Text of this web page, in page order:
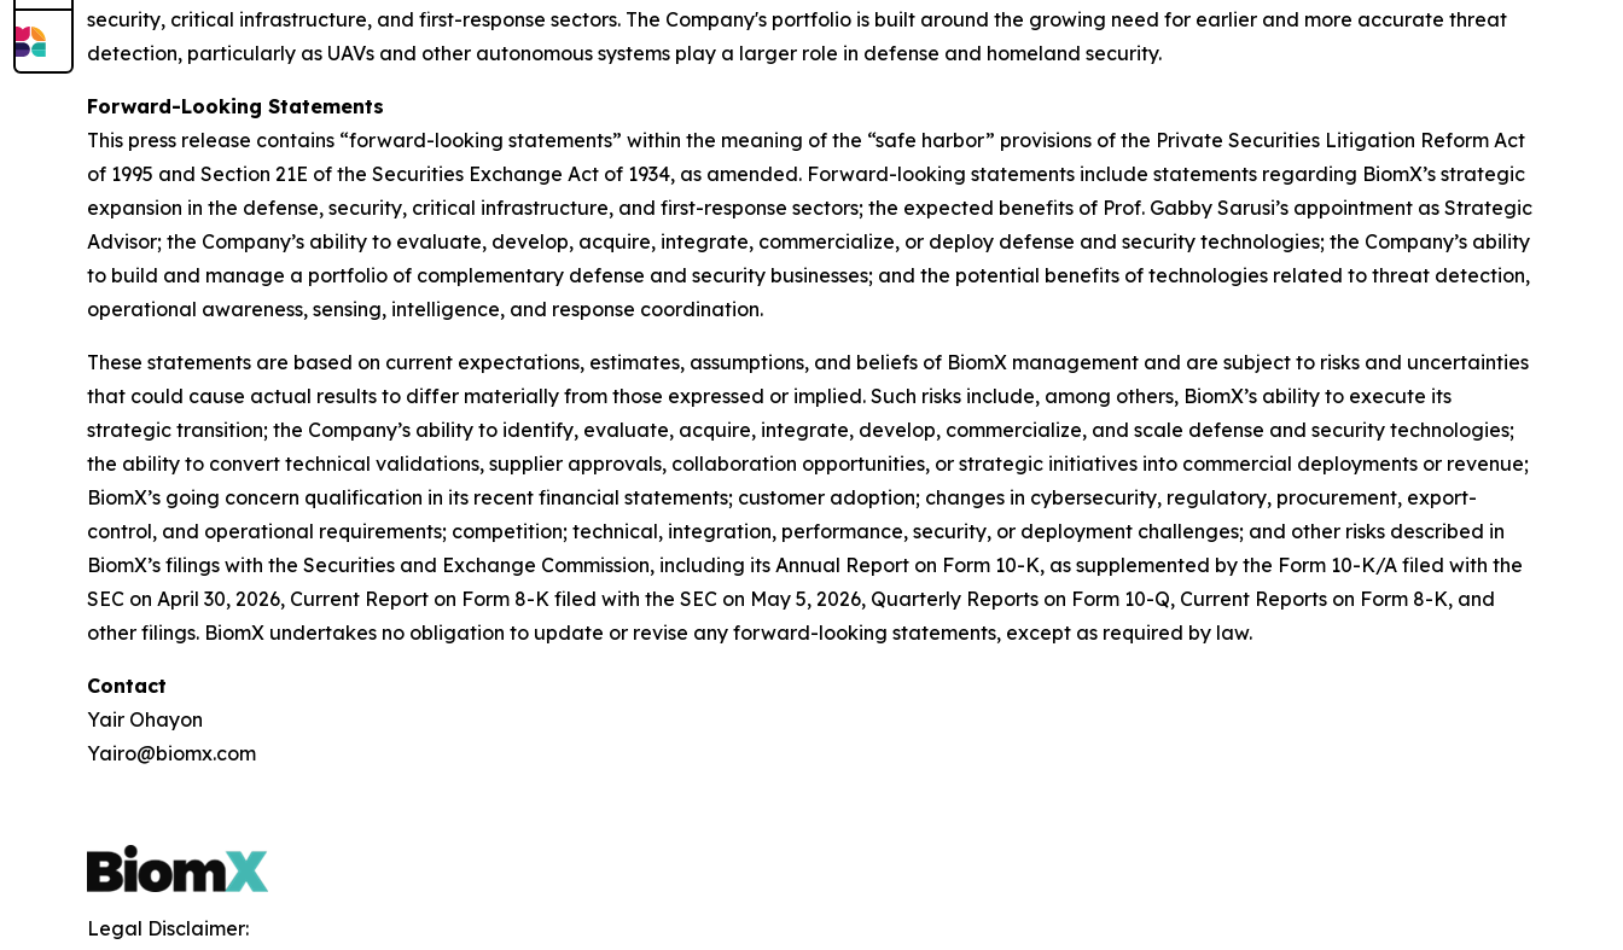
security, critical infrastructure, and first-response sectors. The Company's portfolio is built around the growing need for earlier and more accurate threat
detection, particularly as UAVs and other autonomous systems play a larger role in defense and homeland security.
Forward-Looking Statements
This press release contains “forward-looking statements” within the meaning of the “safe harbor” provisions of the Private Securities Litigation Reform Act
of 1995 and Section 21E of the Securities Exchange Act of 1934, as amended. Forward-looking statements include statements regarding BiomX’s strategic
expansion in the defense, security, critical infrastructure, and first-response sectors; the expected benefits of Prof. Gabby Sarusi’s appointment as Strategic
Advisor; the Company’s ability to evaluate, develop, acquire, integrate, commercialize, or deploy defense and security technologies; the Company’s ability
to build and manage a portfolio of complementary defense and security businesses; and the potential benefits of technologies related to threat detection,
operational awareness, sensing, intelligence, and response coordination.
These statements are based on current expectations, estimates, assumptions, and beliefs of BiomX management and are subject to risks and uncertainties
that could cause actual results to differ materially from those expressed or implied. Such risks include, among others, BiomX’s ability to execute its
strategic transition; the Company’s ability to identify, evaluate, acquire, integrate, develop, commercialize, and scale defense and security technologies;
the ability to convert technical validations, supplier approvals, collaboration opportunities, or strategic initiatives into commercial deployments or revenue;
BiomX’s going concern qualification in its recent financial statements; customer adoption; changes in cybersecurity, regulatory, procurement, export-
control, and operational requirements; competition; technical, integration, performance, security, or deployment challenges; and other risks described in
BiomX’s filings with the Securities and Exchange Commission, including its Annual Report on Form 10-K, as supplemented by the Form 10-K/A filed with the
SEC on April 30, 2026, Current Report on Form 8-K filed with the SEC on May 5, 2026, Quarterly Reports on Form 10-Q, Current Reports on Form 8-K, and
other filings. BiomX undertakes no obligation to update or revise any forward-looking statements, except as required by law.
Contact
Yair Ohayon
Yairo@biomx.com
Legal Disclaimer: